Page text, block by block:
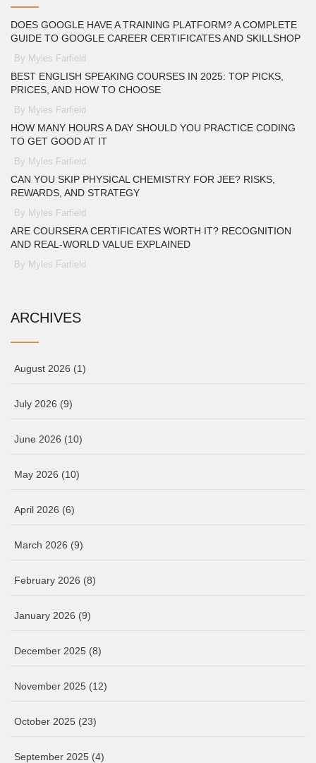
DOES GOOGLE HAVE A TRAINING PLATFORM? A COMPLETE
GUIDE TO GOOGLE CAREER CERTIFICATES AND SKILLSHOP
By Myles Farfield
BEST ENGLISH SPEAKING COURSES IN 2025: TOP PICKS,
PRICES, AND HOW TO CHOOSE
By Myles Farfield
HOW MANY HOURS A DAY SHOULD YOU PRACTICE CODING
TO GET GOOD AT IT
By Myles Farfield
CAN YOU SKIP PHYSICAL CHEMISTRY FOR JEE? RISKS,
REWARDS, AND STRATEGY
By Myles Farfield
ARE COURSERA CERTIFICATES WORTH IT? RECOGNITION
AND REAL-WORLD VALUE EXPLAINED
By Myles Farfield
ARCHIVES
August 2026 (1)
July 2026 (9)
June 2026 (10)
May 2026 (10)
April 2026 (6)
March 2026 (9)
February 2026 (8)
January 2026 (9)
December 2025 (8)
November 2025 (12)
October 2025 (23)
September 2025 (4)